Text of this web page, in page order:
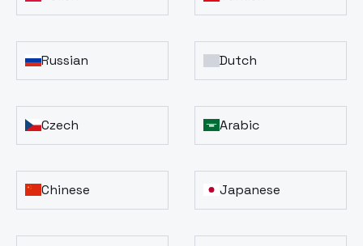
Russian Dutch
Czech Arabic
Chinese Japanese